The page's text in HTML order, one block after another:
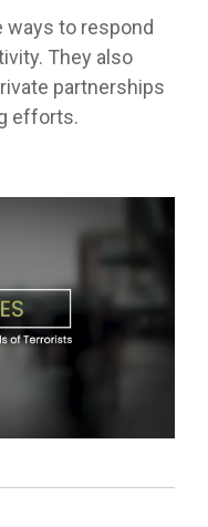
ways to respond
They also
partnerships
efforts.